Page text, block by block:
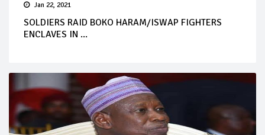
Jan 22, 2021
SOLDIERS RAID BOKO HARAM/ISWAP FIGHTERS
ENCLAVES IN ...